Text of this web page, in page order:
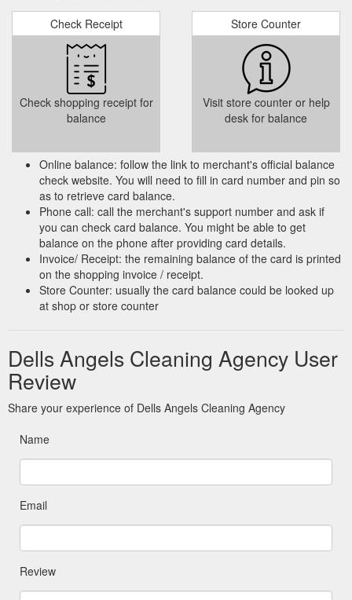
Check Receipt
Check shopping receipt for
balance
Store Counter
Visit store counter or help
desk for balance
Online balance: follow the link to merchant's official balance
check website. You will need to fill in card number and pin so
as to retrieve card balance.
Phone call: call the merchant's support number and ask if
you can check card balance. You might be able to get
balance on the phone after providing card details.
Invoice/ Receipt: the remaining balance of the card is printed
on the shopping invoice / receipt.
Store Counter: usually the card balance could be looked up
at shop or store counter
Dells Angels Cleaning Agency User
Review
Share your experience of Dells Angels Cleaning Agency
Name
Email
Review